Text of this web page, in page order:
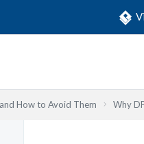
How to Avoid Them Why